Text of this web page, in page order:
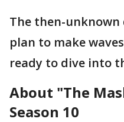
The then-
plan to make
ready to dive into
About "The
Season 10